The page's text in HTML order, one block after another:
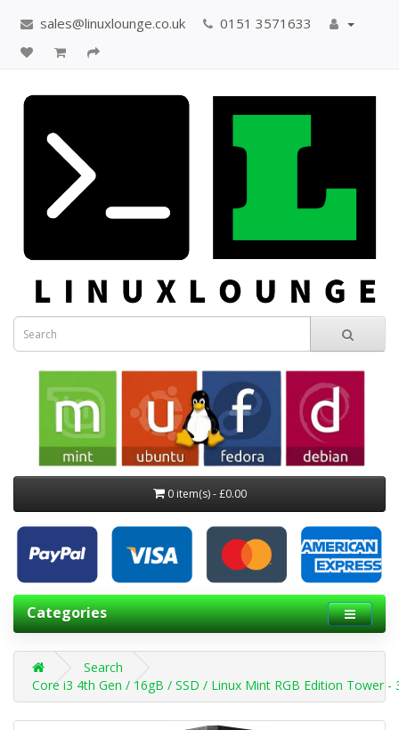
sales@linuxlounge.co.uk 0151 3571633
0 item(s) - £0.00
Categories
Search
Core i3 4th Gen / 16gB / SSD / Linux Mint RGB Edition Tower -